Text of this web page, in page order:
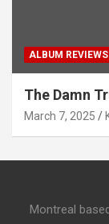
ALBUM REVIEWS
The Damn
March 7, 2025
Montreal